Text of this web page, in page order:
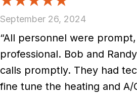
September 26, 2024
“All personnel were
professional. Bob and
calls promptly. They had
fine tune the heating and A/